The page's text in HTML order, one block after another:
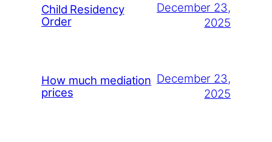
Child Residency
Order
December 23,
2025
How much mediation
prices
December 23,
2025